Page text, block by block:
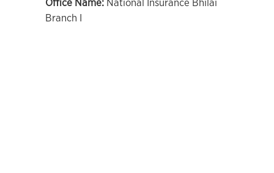
Office Name: National Insurance Bhilai
Branch I